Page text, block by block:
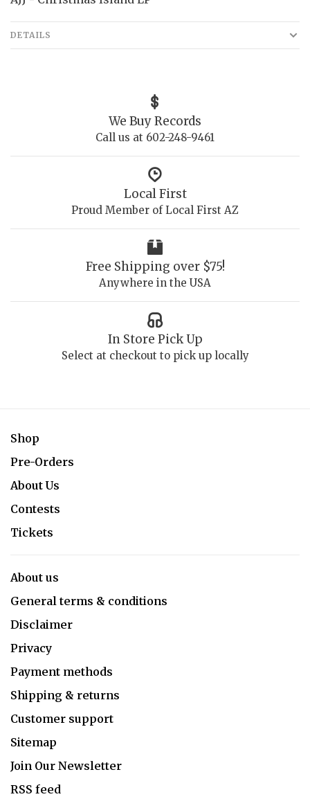
DETAILS
We Buy Records
Call us at 602-248-9461
Local First
Proud Member of Local First AZ
Free Shipping over $75!
Anywhere in the USA
In Store Pick Up
Select at checkout to pick up locally
Shop
Pre-Orders
About Us
Contests
Tickets
About us
General terms & conditions
Disclaimer
Privacy
Payment methods
Shipping & returns
Customer support
Sitemap
Join Our Newsletter
RSS feed